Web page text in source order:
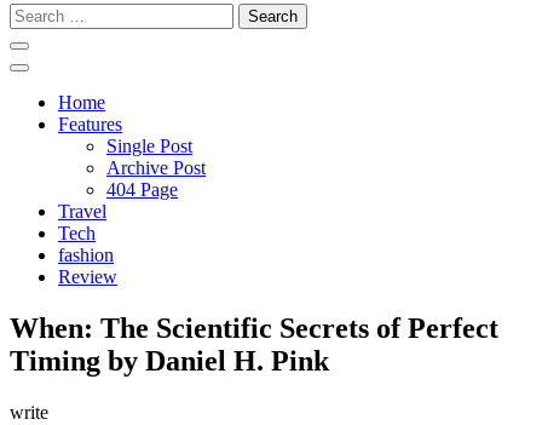
Search
for:
Home
Features
Single Post
Archive Post
404 Page
Travel
Tech
fashion
Review
When: The Scientific Secrets of Perfect
Timing by Daniel H. Pink
write